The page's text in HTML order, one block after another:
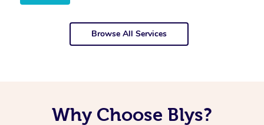
Browse All Services
Why Choose Blys?